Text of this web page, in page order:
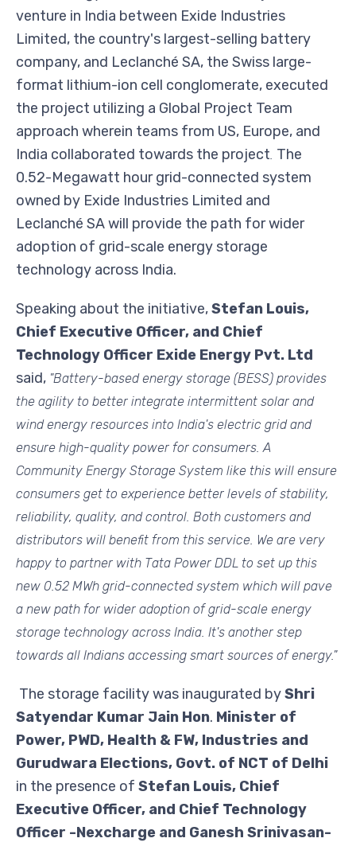
venture in India between Exide Industries
Limited, the country's largest-selling battery
company, and Leclanché SA, the Swiss large-
format lithium-ion cell conglomerate, executed
the project utilizing a Global Project Team
approach wherein teams from US, Europe, and
India collaborated towards the project. The
0.52-Megawatt hour grid-connected system
owned by Exide Industries Limited and
Leclanché SA will provide the path for wider
adoption of grid-scale energy storage
technology across India.
Speaking about the initiative,Stefan Louis,
Chief Executive Officer, and Chief
Technology Officer Exide Energy Pvt. Ltd
said, "Battery-based energy storage (BESS) provides
the agility to better integrate intermittent solar and
wind energy resources into India's electric grid and
ensure high-quality power for consumers. A
Community Energy Storage System like this will ensure
consumers get to experience better levels of stability,
reliability, quality, and control. Both customers and
distributors will benefit from this service. We are very
happy to partner with Tata Power DDL to set up this
new 0.52 MWh grid-connected system which will pave
a new path for wider adoption of grid-scale energy
storage technology across India. It's another step
towards all Indians accessing smart sources of energy."
The storage facility was inaugurated byShri
Satyendar Kumar Jain Hon. Minister of
Power, PWD, Health & FW, Industries and
Gurudwara Elections, Govt. of NCT of Delhi
in the presence of Stefan Louis, Chief
Executive Officer, and Chief Technology
Officer -Nexcharge and Ganesh Srinivasan-